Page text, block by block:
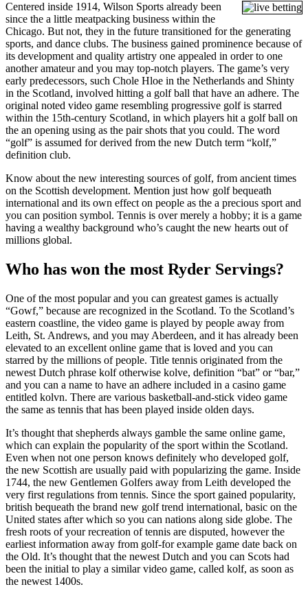
Centered inside 1914, Wilson Sports already been
since the a little meatpacking business within the
Chicago. But not, they in the future transitioned for the generating
sports, and dance clubs. The business gained prominence because of
its development and quality artistry one appealed in order to one
another amateur and you may top-notch players. The game’s very
early predecessors, such Chole Hloe in the Netherlands and Shinty
in the Scotland, involved hitting a golf ball that have an adhere. The
original noted video game resembling progressive golf is starred
within the 15th-century Scotland, in which players hit a golf ball on
the an opening using as the pair shots that you could. The word
“golf” is assumed for derived from the new Dutch term “kolf,”
definition club.
Know about the new interesting sources of golf, from ancient times
on the Scottish development. Mention just how golf bequeath
international and its own effect on people as the a precious sport and
you can position symbol. Tennis is over merely a hobby; it is a game
having a wealthy background who’s caught the new hearts out of
millions global.
Who has won the most Ryder Servings?
One of the most popular and you can greatest games is actually
“Gowf,” because are recognized in the Scotland. To the Scotland’s
eastern coastline, the video game is played by people away from
Leith, St. Andrews, and you may Aberdeen, and it has already been
elevated to an excellent online game that is loved and you can
starred by the millions of people. Title tennis originated from the
newest Dutch phrase kolf otherwise kolve, definition “bat” or “bar,”
and you can a name to have an adhere included in a casino game
entitled kolvn. There are various basketball-and-stick video game
the same as tennis that has been played inside olden days.
It’s thought that shepherds always gamble the same online game,
which can explain the popularity of the sport within the Scotland.
Even when not one person knows definitely who developed golf,
the new Scottish are usually paid with popularizing the game. Inside
1744, the new Gentlemen Golfers away from Leith developed the
very first regulations from tennis. Since the sport gained popularity,
british bequeath the brand new golf trend international, basic on the
United states after which so you can nations along side globe. The
fresh roots of your recreation of tennis are disputed, however the
earliest information away from golf-for example game date back on
the Old. It’s thought that the newest Dutch and you can Scots had
been the initial to play a similar video game, called kolf, as soon as
the newest 1400s.